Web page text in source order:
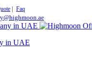
Faq
in UAE